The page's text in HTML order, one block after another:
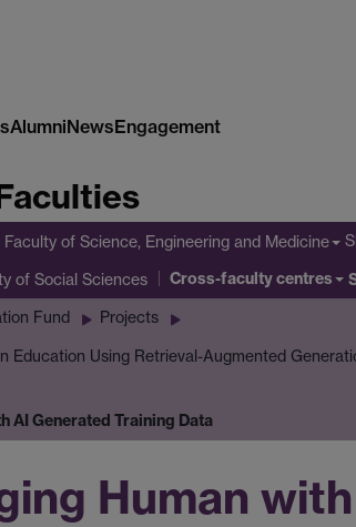
AlumniNewsEngagement
Faculty of Science, Engineering and Medicine
of Social Sciences Cross-faculty centres
Fund Projects
Education Using Retrieval-Augmented
AI Generated Training Data
Human